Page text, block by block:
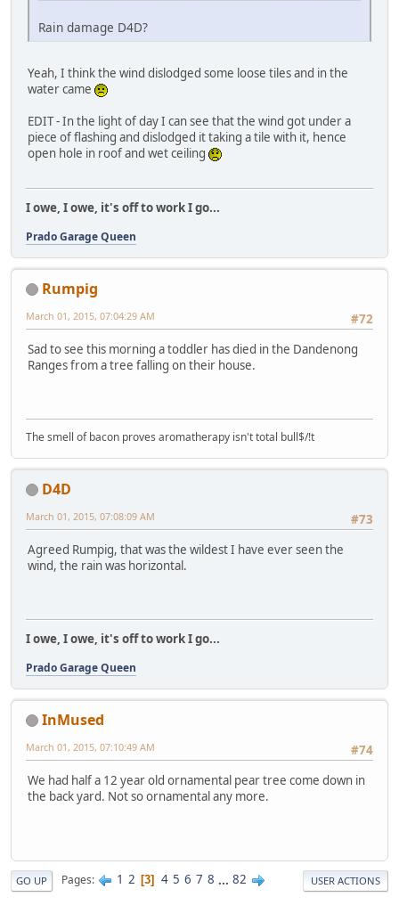
Rain damage D4D?
Yeah, I think the wind dislodged some loose tiles and in the
water came
EDIT - In the light of day I can see that the wind got under a
piece of flashing and dislodged it taking a tile with it, hence
open hole in roof and wet ceiling
I owe, I owe, it's off to work I go...
Prado Garage Queen
Rumpig
#72
March 01, 2015, 07:04:29 AM
Sad to see this morning a toddler has died in the Dandenong
Ranges from a tree falling on their house.
The smell of bacon proves aromatherapy isn't total bull$/!t
D4D
#73
March 01, 2015, 07:08:09 AM
Agreed Rumpig, that was the wildest I have ever seen the
wind, the rain was horizontal.
I owe, I owe, it's off to work I go...
Prado Garage Queen
InMused
#74
March 01, 2015, 07:10:49 AM
We had half a 12 year old ornamental pear tree come down in
the back yard. Not so ornamental any more.
GO UP Pages 1 2 3 4 5 6 7 8 ... 82 USER ACTIONS